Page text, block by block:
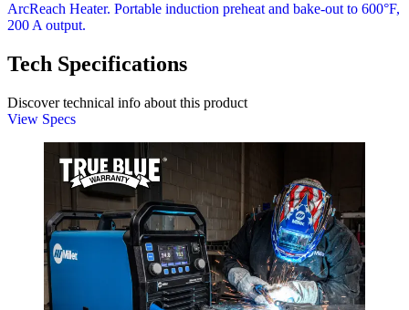
ArcReach Heater. Portable induction preheat and bake-out to 600°F,
200 A output.
Tech Specifications
Discover technical info about this product
View Specs